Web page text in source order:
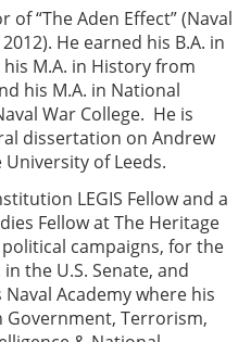
“The Aden Effect” (Naval
He earned his B.A. in
M.A. in History from
his M.A. in National
War College. He is
dissertation on Andrew
University of Leeds.
LEGIS Fellow and a
Fellow at The Heritage
campaigns, for the
the U.S. Senate, and
Academy where his
Government, Terrorism,